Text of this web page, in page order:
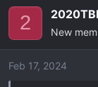
i
o
2 New
Feb 17, 2024